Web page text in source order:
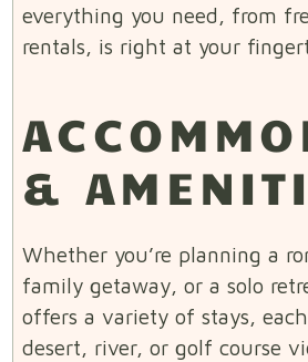
everything you need, from
rentals, is right at your
&
Whether you’re planning a
family getaway, or a solo
offers a variety of stays,
desert, river, or golf course